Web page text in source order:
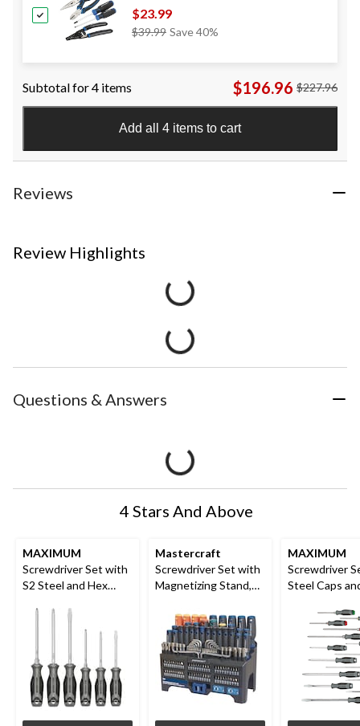
Steel, 6-pc
$23.99
$39.99 Price
Save 40%
Subtotal for 4 items $196.96 $227.96
Add all 4 items to cart
Reviews
Review Highlights
Questions & Answers
4 Stars And Above
MAXIMUM
Screwdriver Set with
S2 Steel and Hex
Mastercraft
Screwdriver Set with
Magnetizing Stand,
MAXIMUM
Screwdriver
Steel Caps